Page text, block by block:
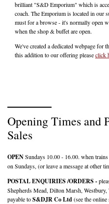
brilliant "S&D Emporium" which is
coach. The Emporium is located in our
must for a browse - it's normally open
when the shop & buffet are open.
We've created a dedicated webpage for
this addition to our offering pleaseclick
Opening Times and
Sales
OPENSundays 10.00 - 16.00. when
on Sundays, (or leave a message at other
POSTAL ENQUIRIES/ORDERS -
Shepherds Mead, Dilton Marsh,
payable toS&DJR Co Ltd(see the